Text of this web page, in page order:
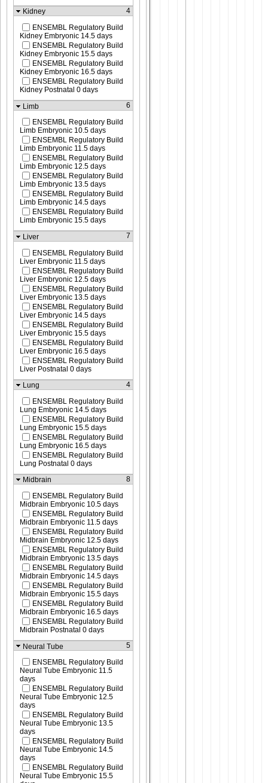
Kidney
4
ENSEMBL Regulatory Build
Kidney Embryonic 14.5 days
ENSEMBL Regulatory Build
Kidney Embryonic 15.5 days
ENSEMBL Regulatory Build
Kidney Embryonic 16.5 days
ENSEMBL Regulatory Build
Kidney Postnatal 0 days
Limb
6
ENSEMBL Regulatory Build
Limb Embryonic 10.5 days
ENSEMBL Regulatory Build
Limb Embryonic 11.5 days
ENSEMBL Regulatory Build
Limb Embryonic 12.5 days
ENSEMBL Regulatory Build
Limb Embryonic 13.5 days
ENSEMBL Regulatory Build
Limb Embryonic 14.5 days
ENSEMBL Regulatory Build
Limb Embryonic 15.5 days
Liver
7
ENSEMBL Regulatory Build
Liver Embryonic 11.5 days
ENSEMBL Regulatory Build
Liver Embryonic 12.5 days
ENSEMBL Regulatory Build
Liver Embryonic 13.5 days
ENSEMBL Regulatory Build
Liver Embryonic 14.5 days
ENSEMBL Regulatory Build
Liver Embryonic 15.5 days
ENSEMBL Regulatory Build
Liver Embryonic 16.5 days
ENSEMBL Regulatory Build
Liver Postnatal 0 days
Lung
4
ENSEMBL Regulatory Build
Lung Embryonic 14.5 days
ENSEMBL Regulatory Build
Lung Embryonic 15.5 days
ENSEMBL Regulatory Build
Lung Embryonic 16.5 days
ENSEMBL Regulatory Build
Lung Postnatal 0 days
Midbrain
8
ENSEMBL Regulatory Build
Midbrain Embryonic 10.5 days
ENSEMBL Regulatory Build
Midbrain Embryonic 11.5 days
ENSEMBL Regulatory Build
Midbrain Embryonic 12.5 days
ENSEMBL Regulatory Build
Midbrain Embryonic 13.5 days
ENSEMBL Regulatory Build
Midbrain Embryonic 14.5 days
ENSEMBL Regulatory Build
Midbrain Embryonic 15.5 days
ENSEMBL Regulatory Build
Midbrain Embryonic 16.5 days
ENSEMBL Regulatory Build
Midbrain Postnatal 0 days
Neural Tube
5
ENSEMBL Regulatory Build
Neural Tube Embryonic 11.5
days
ENSEMBL Regulatory Build
Neural Tube Embryonic 12.5
days
ENSEMBL Regulatory Build
Neural Tube Embryonic 13.5
days
ENSEMBL Regulatory Build
Neural Tube Embryonic 14.5
days
ENSEMBL Regulatory Build
Neural Tube Embryonic 15.5